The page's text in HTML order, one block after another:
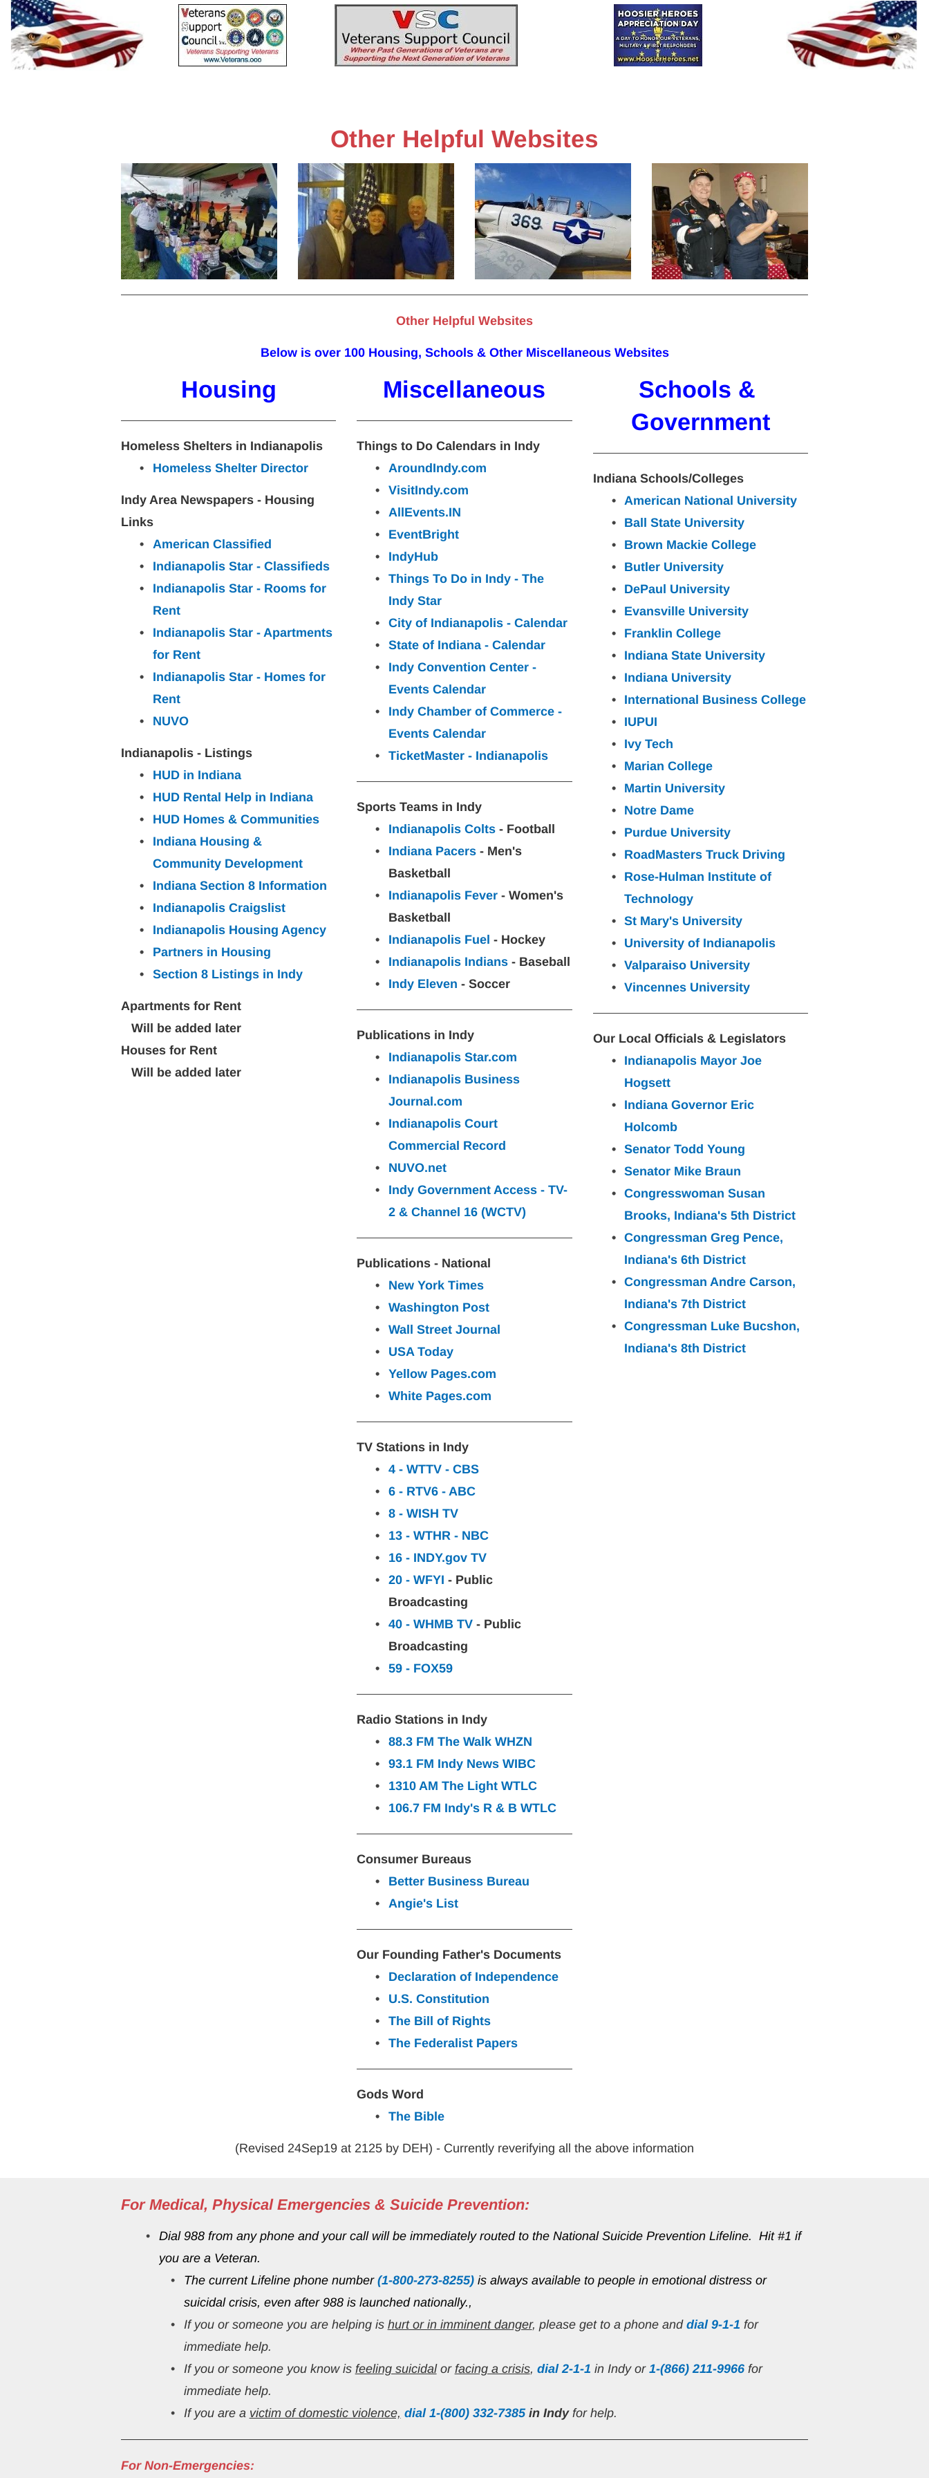
Home Resources Calendars Events Sponsors History HHAD HHOOT Donate Contact-Us
Other Helpful Websites
Other Helpful Websites
Below is over 100 Housing, Schools & Other Miscellaneous Websites
Housing
Homeless Shelters in Indianapolis
Homeless Shelter Director
Indy Area Newspapers - Housing
Links
American Classified
Indianapolis Star - Classifieds
Indianapolis Star - Rooms for
Rent
Indianapolis Star - Apartments
for Rent
Indianapolis Star - Homes for
Rent
NUVO
Indianapolis - Listings
HUD in Indiana
HUD Rental Help in Indiana
HUD Homes & Communities
Indiana Housing &
Community Development
Indiana Section 8 Information
Indianapolis Craigslist
Indianapolis Housing Agency
Partners in Housing
Section 8 Listings in Indy
Apartments for Rent
   Will be added later
Houses for Rent
   Will be added later
Miscellaneous
Things to Do Calendars in Indy
AroundIndy.com
VisitIndy.com
AllEvents.IN
EventBright
IndyHub
Things To Do in Indy - The
Indy Star
City of Indianapolis - Calendar
State of Indiana - Calendar
Indy Convention Center -
Events Calendar
Indy Chamber of Commerce -
Events Calendar
TicketMaster - Indianapolis
Sports Teams in Indy
Indianapolis Colts - Football
Indiana Pacers - Men's
Basketball
Indianapolis Fever - Women's
Basketball
Indianapolis Fuel - Hockey
Indianapolis Indians - Baseball
Indy Eleven - Soccer
Publications in Indy
Indianapolis Star.com
Indianapolis Business
Journal.com
Indianapolis Court
Commercial Record
NUVO.net
Indy Government Access - TV-
2 & Channel 16 (WCTV)
Publications - National
New York Times
Washington Post
Wall Street Journal
USA Today
Yellow Pages.com
White Pages.com
TV Stations in Indy
4 - WTTV - CBS
6 - RTV6 - ABC
8 - WISH TV
13 - WTHR - NBC
16 - INDY.gov TV
20 - WFYI - Public
Broadcasting
40 - WHMB TV - Public
Broadcasting
59 - FOX59
Radio Stations in Indy
88.3 FM The Walk WHZN
93.1 FM Indy News WIBC
1310 AM The Light WTLC
106.7 FM Indy's R & B WTLC
Consumer Bureaus
Better Business Bureau
Angie's List
Our Founding Father's Documents
Declaration of Independence
U.S. Constitution
The Bill of Rights
The Federalist Papers
Gods Word
The Bible
Schools &
Government
Indiana Schools/Colleges
American National University
Ball State University
Brown Mackie College
Butler University
DePaul University
Evansville University
Franklin College
Indiana State University
Indiana University
International Business College
IUPUI
Ivy Tech
Marian College
Martin University
Notre Dame
Purdue University
RoadMasters Truck Driving
Rose-Hulman Institute of
Technology
St Mary's University
University of Indianapolis
Valparaiso University
Vincennes University
Our Local Officials & Legislators
Indianapolis Mayor Joe
Hogsett
Indiana Governor Eric
Holcomb
Senator Todd Young
Senator Mike Braun
Congresswoman Susan
Brooks, Indiana's 5th District
Congressman Greg Pence,
Indiana's 6th District
Congressman Andre Carson,
Indiana's 7th District
Congressman Luke Bucshon,
Indiana's 8th District
(Revised 24Sep19 at 2125 by DEH) - Currently reverifying all the above information
For Medical, Physical Emergencies & Suicide Prevention:
Dial 988 from any phone and your call will be immediately routed to the National Suicide Prevention Lifeline.  Hit #1 if
you are a Veteran.
The current Lifeline phone number (1-800-273-8255) is always available to people in emotional distress or
suicidal crisis, even after 988 is launched nationally.,
If you or someone you are helping is hurt or in imminent danger, please get to a phone and dial 9-1-1 for
immediate help.
If you or someone you know is feeling suicidal or facing a crisis, dial 2-1-1 in Indy or 1-(866) 211-9966 for
immediate help.
If you are a victim of domestic violence, dial 1-(800) 332-7385 in Indy for help.
For Non-Emergencies: